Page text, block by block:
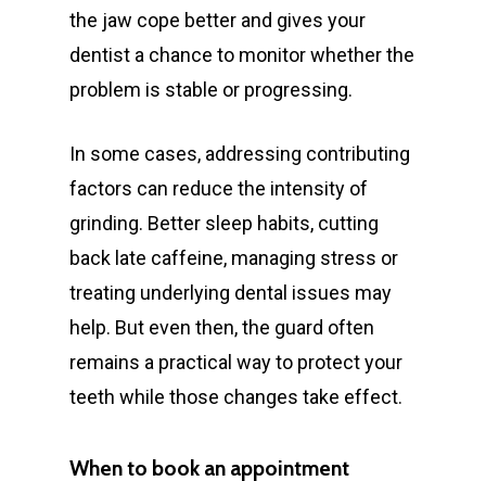
the jaw cope better and gives your
dentist a chance to monitor whether the
problem is stable or progressing.
In some cases, addressing contributing
factors can reduce the intensity of
grinding. Better sleep habits, cutting
back late caffeine, managing stress or
treating underlying dental issues may
help. But even then, the guard often
remains a practical way to protect your
teeth while those changes take effect.
When to book an appointment